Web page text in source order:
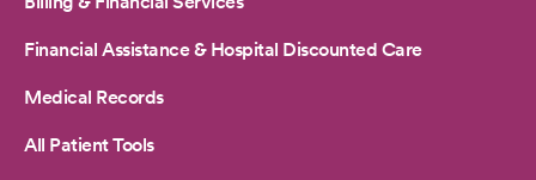
Financial Assistance & Hospital Discounted Care
Medical Records
All Patient Tools